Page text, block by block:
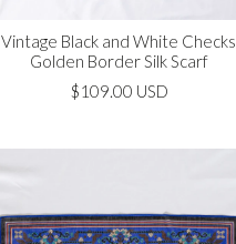
Vintage Black and White Checks
Golden Border Silk Scarf
$109.00 USD